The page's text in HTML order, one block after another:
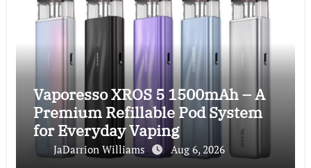
Vaporesso XROS 5 1500mAh – A
Premium Refillable Pod System
for Everyday Vaping
JaDarrion Williams Aug 6, 2026